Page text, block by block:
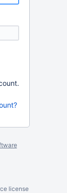
license